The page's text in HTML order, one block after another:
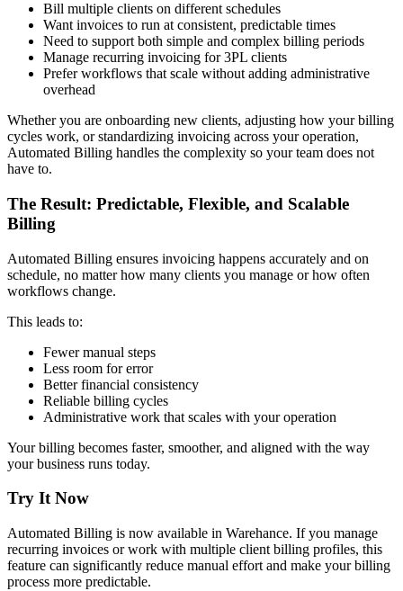
Bill multiple clients on different schedules
Want invoices to run at consistent, predictable times
Need to support both simple and complex billing periods
Manage recurring invoicing for 3PL clients
Prefer workflows that scale without adding administrative
overhead
Whether you are onboarding new clients, adjusting how your billing
cycles work, or standardizing invoicing across your operation,
Automated Billing handles the complexity so your team does not
have to.
The Result: Predictable, Flexible, and Scalable
Billing
Automated Billing ensures invoicing happens accurately and on
schedule, no matter how many clients you manage or how often
workflows change.
This leads to:
Fewer manual steps
Less room for error
Better financial consistency
Reliable billing cycles
Administrative work that scales with your operation
Your billing becomes faster, smoother, and aligned with the way
your business runs today.
Try It Now
Automated Billing is now available in Warehance. If you manage
recurring invoices or work with multiple client billing profiles, this
feature can significantly reduce manual effort and make your billing
process more predictable.